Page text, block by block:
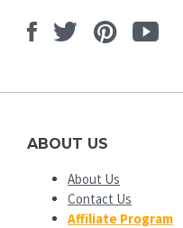
Facebook
Twitter
ABOUT US
About Us
Contact Us
Affiliate Program